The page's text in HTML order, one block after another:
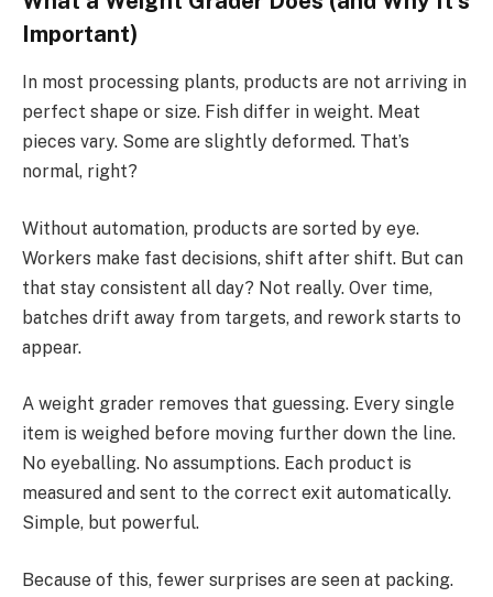
Important)
In most processing plants, products are not arriving in
perfect shape or size. Fish differ in weight. Meat
pieces vary. Some are slightly deformed. That’s
normal, right?
Without automation, products are sorted by eye.
Workers make fast decisions, shift after shift. But can
that stay consistent all day? Not really. Over time,
batches drift away from targets, and rework starts to
appear.
A weight grader removes that guessing. Every single
item is weighed before moving further down the line.
No eyeballing. No assumptions. Each product is
measured and sent to the correct exit automatically.
Simple, but powerful.
Because of this, fewer surprises are seen at packing.